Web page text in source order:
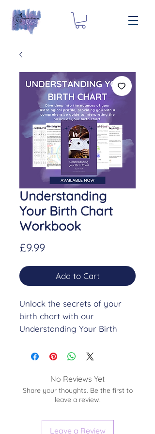
Understanding
Your Birth Chart
Workbook
£9.99Price
Add to Cart
Unlock the secrets of your
birth chart with our
Understanding Your Birth
workbook is designed to help
nuances of your astrological
profile, providing you with a
comprehensive guide to
of your birth chart.
No Reviews Yet
Share your thoughts. Be the first to
leave a review.
Leave a Review